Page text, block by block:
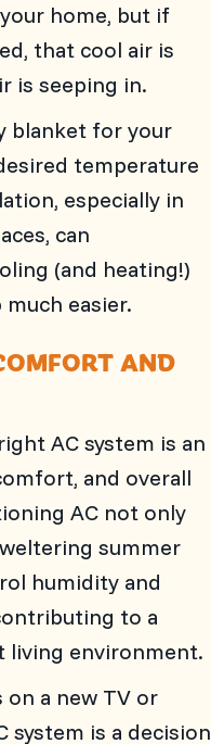
home, but if
that cool air is
is seeping in.
blanket for your
temperature
especially in
can
(and heating!)
much easier.
AND
AC system is an
and overall
AC not only
summer
humidity and
to a
living environment.
a new TV or
system is a decision